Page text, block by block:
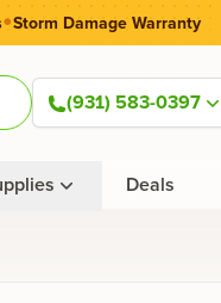
•Storm Damage Warranty
(931) 583-0397
Deals